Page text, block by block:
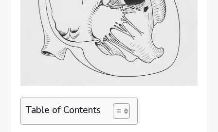
Table of Contents